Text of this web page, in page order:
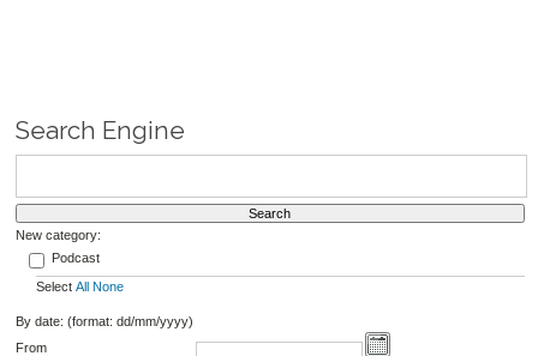
Search Engine
New category:
Podcast
Select All None
By date: (format: dd/mm/yyyy)
From